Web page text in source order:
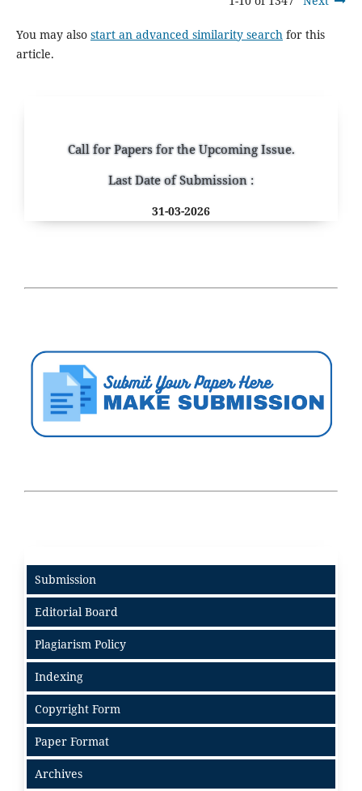
You may also start an advanced similarity search for this
article.
Call for Papers for the Upcoming Issue.
Last Date of Submission :
31-03-2026
Submission
Editorial Board
Plagiarism Policy
Indexing
Copyright Form
Paper Format
Archives